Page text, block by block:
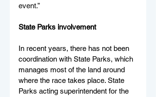
event.”
State Parks involvement
In recent years, there has not been
coordination with State Parks, which
manages most of the land around
where the race takes place. State
Parks acting superintendent for the